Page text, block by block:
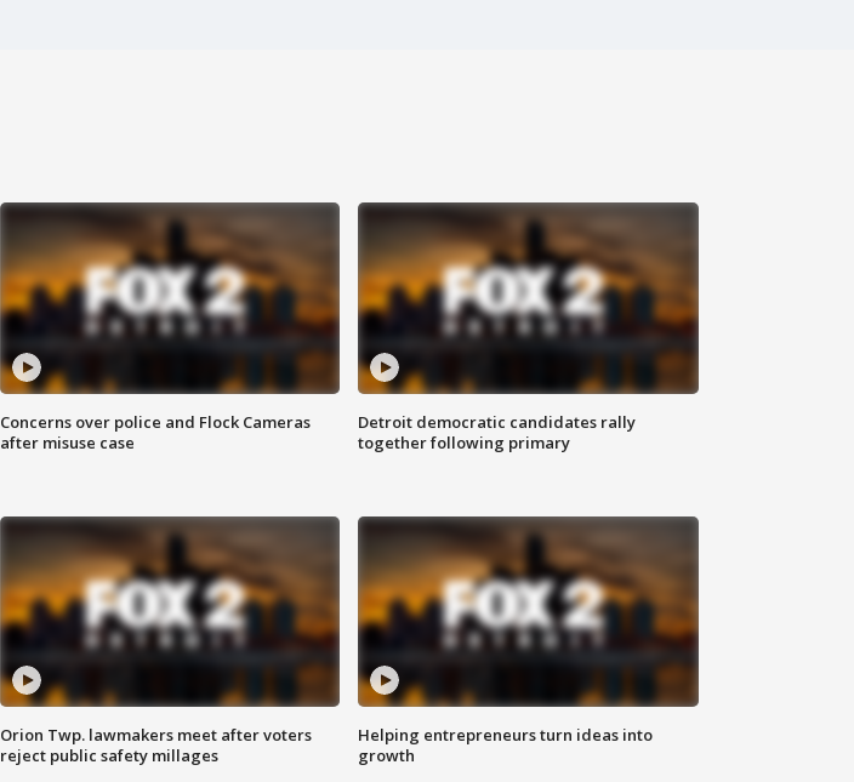
Concerns over police and Flock Cameras
after misuse case
Detroit democratic candidates rally
together following primary
Orion Twp. lawmakers meet after voters
reject public safety millages
Helping entrepreneurs turn ideas into
growth